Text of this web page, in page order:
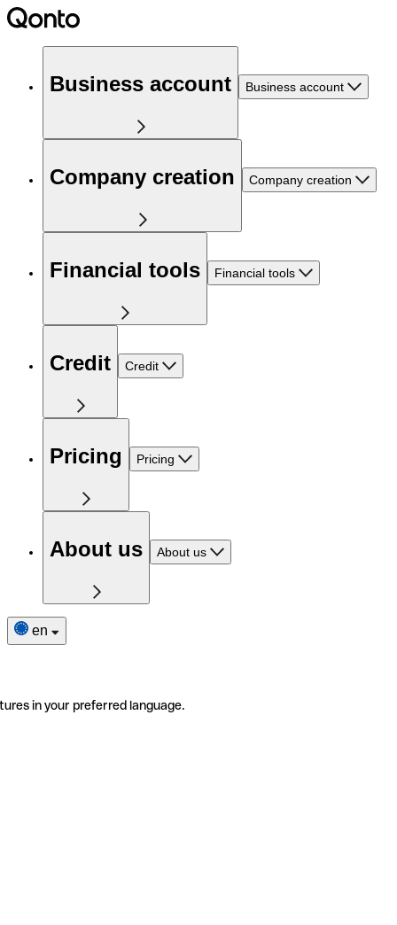
Business account Business account
Company creation Company creation
Financial tools Financial tools
Credit Credit
Pricing Pricing
About us About us
en
in your preferred language.